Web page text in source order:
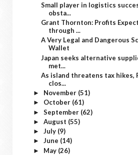
Small player in logistics
obsta...
Grant Thornton: Profits
through ...
A Very Legal and Dangerous
Wallet
Japan seeks alternative
met...
As island threatens tax hikes,
clos...
► November (51)
► October (61)
► September (62)
► August (55)
► July (9)
► June (14)
► May (26)